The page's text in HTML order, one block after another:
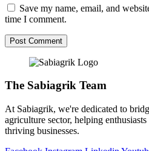
Save my name, email, and
time I comment.
The Sabiagrik Team
At Sabiagrik, we're dedicated to
agriculture sector, helping
thriving businesses.